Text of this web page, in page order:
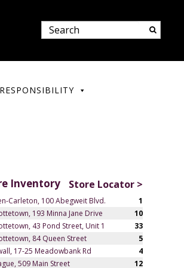
RESPONSIBILITY
Inventory Store Locator >
Carleton, 100 Abegweit Blvd.
1
193 Minna Jane Drive
10
43 Pond Street, Unit 1
33
84 Queen Street
5
17-25 Meadowbank Rd
4
509 Main Street
12